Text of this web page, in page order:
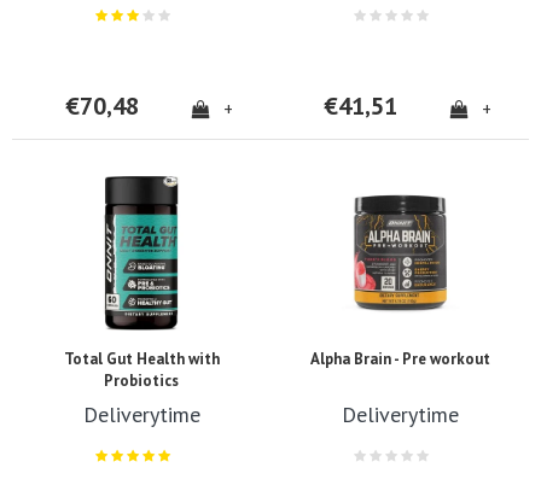
€70,48 + €41,51 +
Total Gut Health with
Probiotics
Deliverytime
Alpha Brain - Pre workout
Deliverytime